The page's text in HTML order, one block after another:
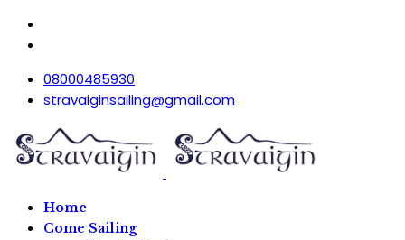
08000485930
stravaiginsailing@gmail.com
Home
Come Sailing